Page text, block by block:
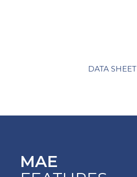
DATA SHEET
MAE